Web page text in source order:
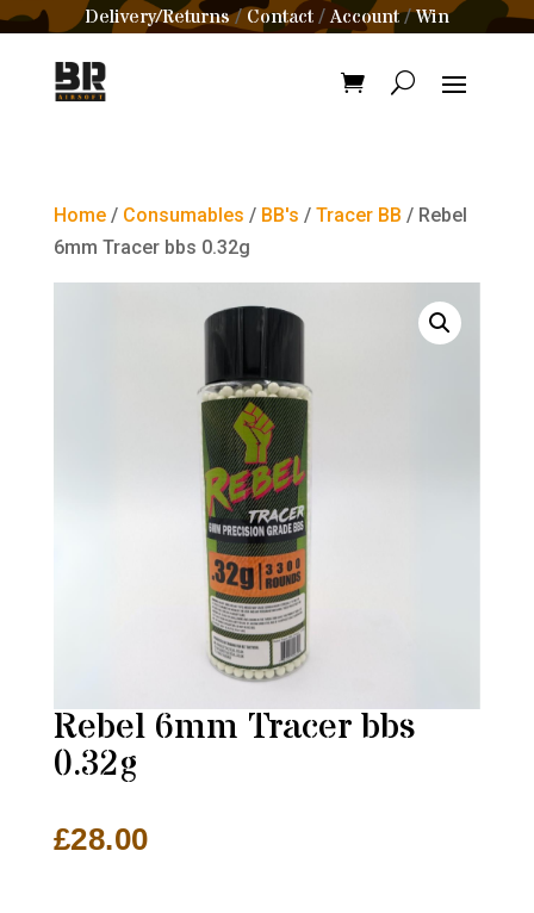
Delivery/Returns/Contact /Account/Win
Home/ Consumables / BB's / Tracer BB / Rebel
6mm Tracer bbs 0.32g
Rebel 6mm Tracer bbs
0.32g
£28.00